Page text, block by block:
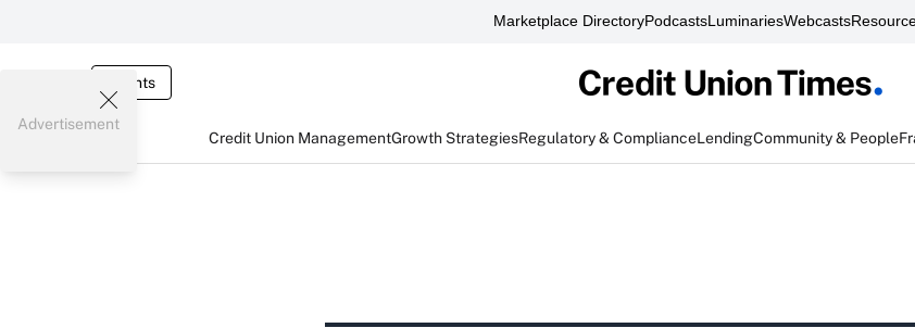
Marketplace DirectoryPodcastsLuminariesWebcasts
Events
Credit Union ManagementGrowth StrategiesRegulatory & ComplianceLendingCommunity & People
Advertisement